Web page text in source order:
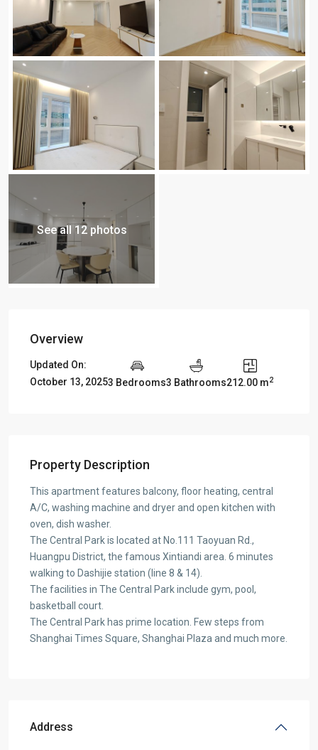
See all 12 photos
Overview
Updated On:
October 13, 20253 Bedrooms3 Bathrooms212.00 m2
Property Description
This apartment features balcony, floor heating, central
A/C, washing machine and dryer and open kitchen with
oven, dish washer.
The Central Park is located at No.111 Taoyuan Rd.,
Huangpu District, the famous Xintiandi area. 6 minutes
walking to Dashijie station (line 8 & 14).
The facilities in The Central Park include gym, pool,
basketball court.
The Central Park has prime location. Few steps from
Shanghai Times Square, Shanghai Plaza and much more.
Address